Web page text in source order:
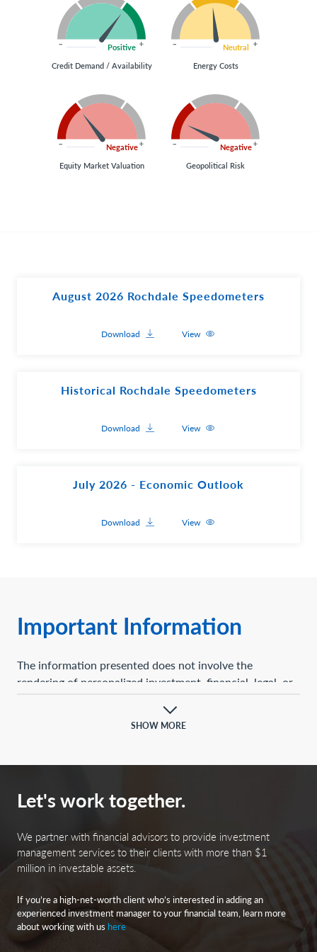
Positive
Credit Demand / Availability
Neutral
Energy Costs
Negative
Equity Market Valuation
Negative
Geopolitical Risk
August 2026 Rochdale Speedometers
Download View
Historical Rochdale Speedometers
Download View
July 2026 - Economic Outlook
Download View
Important Information
The information presented does not involve the
rendering of personalized investment, financial, legal, or
sell, or a solicitation of any offer to buy or sell, any of the
securities mentioned herein.
Certain statements contained herein may constitute
statements, which do not reflect actual results and are
applied to certain historical financial information.
Certain information has been provided by third-party
sources, and although believed to be reliable, it has not
completeness cannot be guaranteed.
Any opinions, projections, forecasts, and forward-
SHOW MORE
Let's work together.
We partner with financial advisors to provide investment
management services to their clients with more than $1
million in investable assets.
If you’re a high-net-worth client who’s interested in adding an
experienced investment manager to your financial team, learn more
about working with us here